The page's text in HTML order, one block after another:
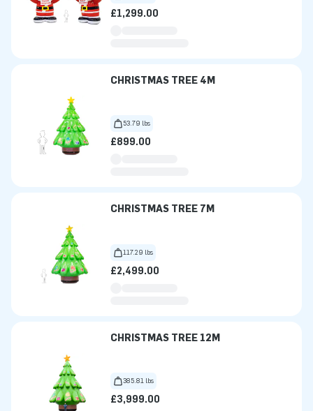
£1,299.00
CHRISTMAS TREE 4M
53.79 lbs
£899.00
CHRISTMAS TREE 7M
117.29 lbs
£2,499.00
CHRISTMAS TREE 12M
385.81 lbs
£3,999.00